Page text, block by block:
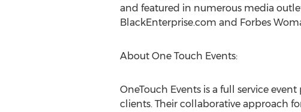
and featured in numerous media
BlackEnterprise.com and Forbes
About One Touch Events:
OneTouch Events is a full service
clients. Their collaborative approach